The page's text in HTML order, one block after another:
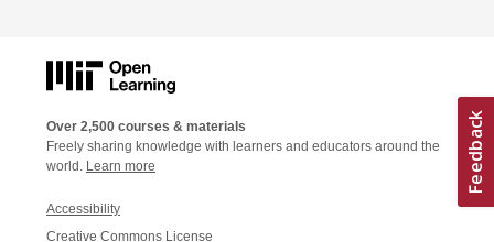
Over 2,500 courses & materials
Freely sharing knowledge with learners and educators around the
world. Learn more
Accessibility
Creative Commons License